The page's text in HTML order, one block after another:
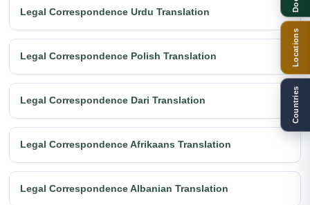
Legal Correspondence Urdu Translation
Legal Correspondence Polish Translation
Legal Correspondence Dari Translation
Legal Correspondence Afrikaans Translation
Legal Correspondence Albanian Translation
Locations
Countries